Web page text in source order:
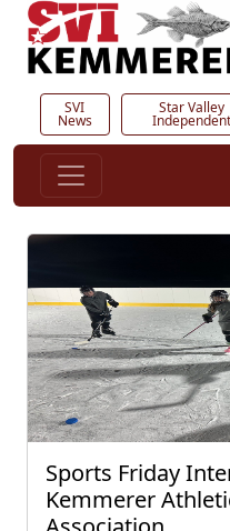
SVI
News
Star Valley
Independent
Sports Friday
Kemmerer